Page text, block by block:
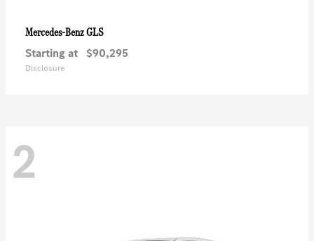
Mercedes-BenzGLS
Starting at $90,295
Disclosure
2